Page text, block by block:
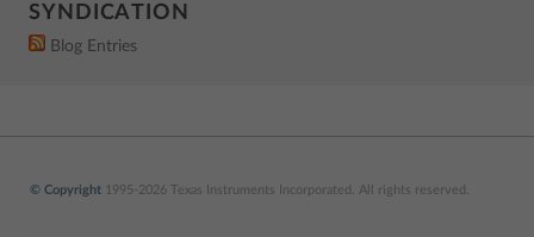
SYNDICATION
Blog Entries
© Copyright 1995-2026 Texas Instruments Incorporated. All rights reserved.